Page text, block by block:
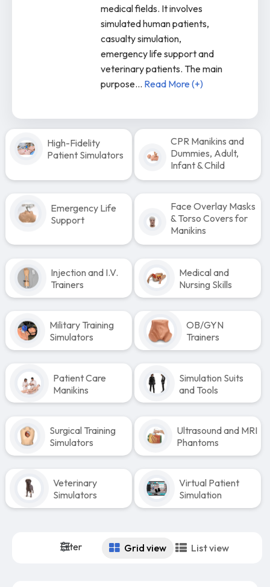
medical fields. It involves
simulated human patients,
casualty simulation,
emergency life support and
veterinary patients. The main
purpose... Read More (+)
High-Fidelity
Patient Simulators
CPR Manikins and
Dummies, Adult,
Infant & Child
Emergency Life
Support
Face Overlay Masks
& Torso Covers for
Manikins
Injection and I.V.
Trainers
Medical and
Nursing Skills
Military Training
Simulators
OB/GYN
Trainers
Patient Care
Manikins
Simulation Suits
and Tools
Surgical Training
Simulators
Ultrasound and MRI
Phantoms
Veterinary
Simulators
Virtual Patient
Simulation
Filter Grid view List view